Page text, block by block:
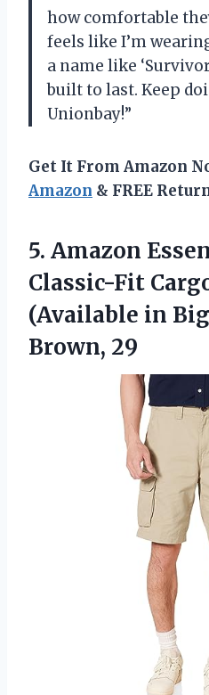
how comfortable
feels like I’m
a name like
built to last. Keep
Unionbay!”
Get It From Amazon
Amazon & FREE
5. Amazon
Classic-Fit
(Available in
Brown, 29